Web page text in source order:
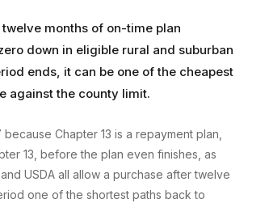
months of on-time plan
down in eligible rural and suburban
ends, it can be one of the cheapest
against the county limit.
Chapter 13 is a repayment plan,
13, before the plan even finishes, as
USDA all allow a purchase after twelve
one of the shortest paths back to